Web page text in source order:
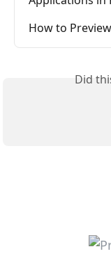
How to
Did